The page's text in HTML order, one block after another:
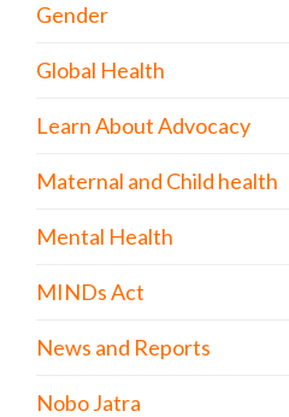
Gender
Global Health
Learn About Advocacy
Maternal and Child health
Mental Health
MINDs Act
News and Reports
Nobo Jatra